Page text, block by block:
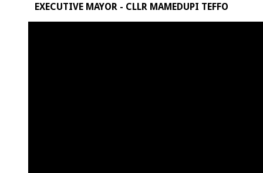
EXECUTIVE MAYOR - CLLR MAMEDUPI TEFFO